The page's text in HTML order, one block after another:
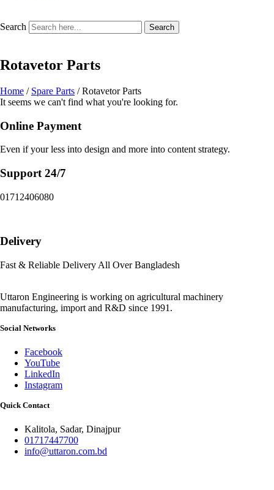
Search Search
Rotavetor Parts
Home / Spare Parts / Rotavetor Parts
It seems we can't find what you're looking for.
Online Payment
Even if your less into design and more into content strategy.
Support 24/7
01712406080
Delivery
Fast & Reliable Delivery All Over Bangladesh
Uttaron Engineering is working on agricultural machinery
manufacturing, import and R&D since 1991.
Social Networks
Facebook
YouTube
LinkedIn
Instagram
Quick Contact
Kalitola, Sadar, Dinajpur
01717447700
info@uttaron.com.bd